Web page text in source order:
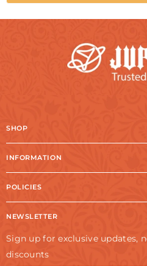
SHOP
INFORMATION
POLICIES
NEWSLETTER
Sign up for exclusive updates,
discounts